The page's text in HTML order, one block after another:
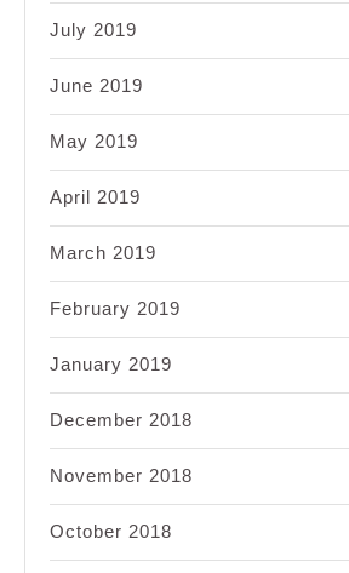
July 2019
June 2019
May 2019
April 2019
March 2019
February 2019
January 2019
December 2018
November 2018
October 2018